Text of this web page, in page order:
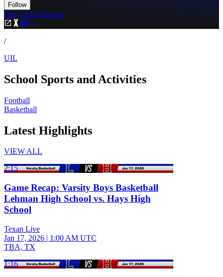
Follow
Buy TicketsTickets
/
UIL
School Sports and Activities
Football
Basketball
Latest Highlights
VIEW ALL
2:15
Game Recap: Varsity Boys Basketball
Lehman High School vs. Hays High
School
Texan Live
Jan 17, 2026 | 1:00 AM UTC
TBA, TX
1:16